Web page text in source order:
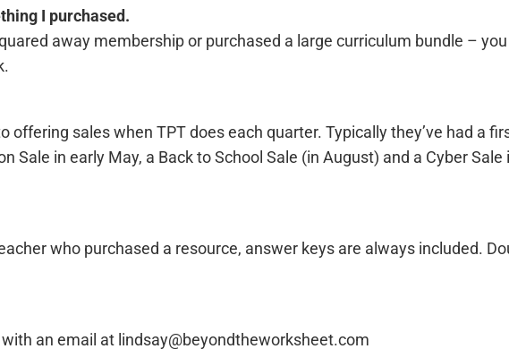
I purchased.
away membership or purchased a large curriculum bundle – you
sales when TPT does each quarter. Typically they’ve had a
in early May, a Back to School Sale (in August) and a Cyber Sale
who purchased a resource, answer keys are always included.
an email at lindsay@beyondtheworksheet.com